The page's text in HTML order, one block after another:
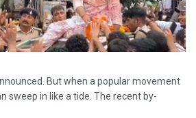
But when a popular movement
sweep in like a tide. The recent by-